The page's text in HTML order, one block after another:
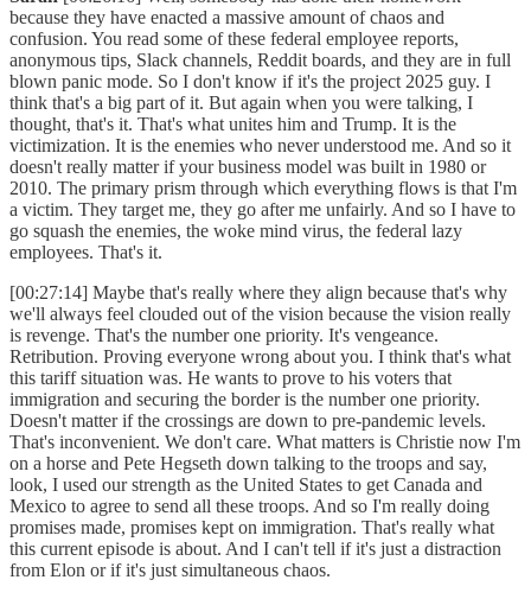
because they have enacted a massive amount of chaos and
confusion. You read some of these federal employee reports,
anonymous tips, Slack channels, Reddit boards, and they are in full
blown panic mode. So I don't know if it's the project 2025 guy. I
think that's a big part of it. But again when you were talking, I
thought, that's it. That's what unites him and Trump. It is the
victimization. It is the enemies who never understood me. And so it
doesn't really matter if your business model was built in 1980 or
2010. The primary prism through which everything flows is that I'm
a victim. They target me, they go after me unfairly. And so I have to
go squash the enemies, the woke mind virus, the federal lazy
employees. That's it.
[00:27:14] Maybe that's really where they align because that's why
we'll always feel clouded out of the vision because the vision really
is revenge. That's the number one priority. It's vengeance.
Retribution. Proving everyone wrong about you. I think that's what
this tariff situation was. He wants to prove to his voters that
immigration and securing the border is the number one priority.
Doesn't matter if the crossings are down to pre-pandemic levels.
That's inconvenient. We don't care. What matters is Christie now I'm
on a horse and Pete Hegseth down talking to the troops and say,
look, I used our strength as the United States to get Canada and
Mexico to agree to send all these troops. And so I'm really doing
promises made, promises kept on immigration. That's really what
this current episode is about. And I can't tell if it's just a distraction
from Elon or if it's just simultaneous chaos.